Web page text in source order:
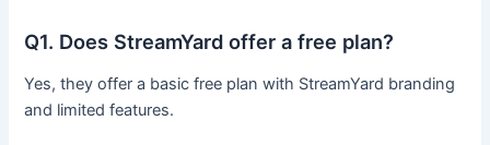
Q1. Does StreamYard offer a free plan?
Yes, they offer a basic free plan with StreamYard branding
and limited features.